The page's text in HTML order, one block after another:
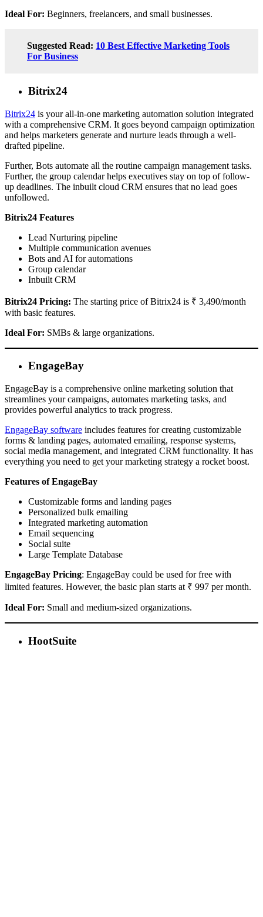
Ideal For: Beginners, freelancers, and small businesses.
Suggested Read: 10 Best Effective Marketing Tools
For Business
Bitrix24
Bitrix24 is your all-in-one marketing automation solution integrated
with a comprehensive CRM. It goes beyond campaign optimization
and helps marketers generate and nurture leads through a well-
drafted pipeline.
Further, Bots automate all the routine campaign management tasks.
Further, the group calendar helps executives stay on top of follow-
up deadlines. The inbuilt cloud CRM ensures that no lead goes
unfollowed.
Bitrix24 Features
Lead Nurturing pipeline
Multiple communication avenues
Bots and AI for automations
Group calendar
Inbuilt CRM
Bitrix24 Pricing: The starting price of Bitrix24 is ₹ 3,490/month
with basic features.
Ideal For: SMBs & large organizations.
EngageBay
EngageBay is a comprehensive online marketing solution that
streamlines your campaigns, automates marketing tasks, and
provides powerful analytics to track progress.
EngageBay software includes features for creating customizable
forms & landing pages, automated emailing, response systems,
social media management, and integrated CRM functionality. It has
everything you need to get your marketing strategy a rocket boost.
Features of EngageBay
Customizable forms and landing pages
Personalized bulk emailing
Integrated marketing automation
Email sequencing
Social suite
Large Template Database
EngageBay Pricing: EngageBay could be used for free with
limited features. However, the basic plan starts at ₹ 997 per month.
Ideal For: Small and medium-sized organizations.
HootSuite